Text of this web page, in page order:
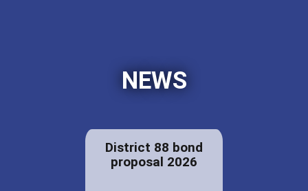
NEWS
District 88 bond
proposal 2026